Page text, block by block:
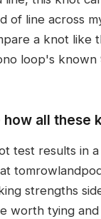
of line across
a knot like
loop's
how all these
test results in
strengths
worth tying